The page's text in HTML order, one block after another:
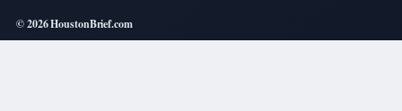
© 2026 HoustonBrief.com